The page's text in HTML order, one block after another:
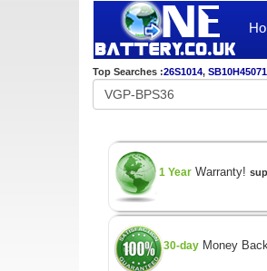
Top Searches :26S1014, SB10H45071
1 Year Warranty!
30-day Money